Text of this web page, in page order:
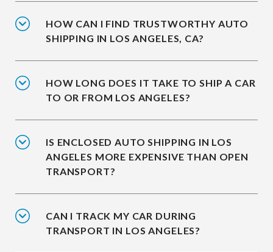
HOW CAN I FIND TRUSTWORTHY AUTO
SHIPPING IN LOS ANGELES, CA?
HOW LONG DOES IT TAKE TO SHIP A CAR
TO OR FROM LOS ANGELES?
IS ENCLOSED AUTO SHIPPING IN LOS
ANGELES MORE EXPENSIVE THAN OPEN
TRANSPORT?
CAN I TRACK MY CAR DURING
TRANSPORT IN LOS ANGELES?